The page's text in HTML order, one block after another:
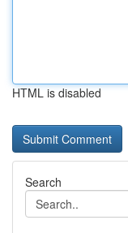
HTML is disabled
Search